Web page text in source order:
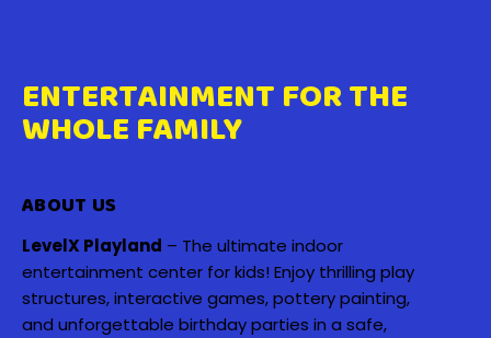
ENTERTAINMENT FOR THE
WHOLE FAMILY
ABOUT US
LevelX Playland – The ultimate indoor
entertainment center for kids! Enjoy thrilling play
structures, interactive games, pottery painting,
and unforgettable birthday parties in a safe,